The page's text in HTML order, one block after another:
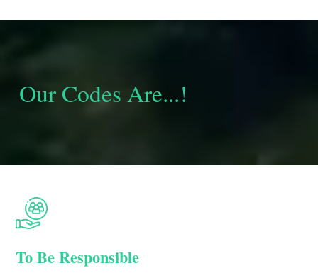
Our Codes Are...!
To Be Responsible